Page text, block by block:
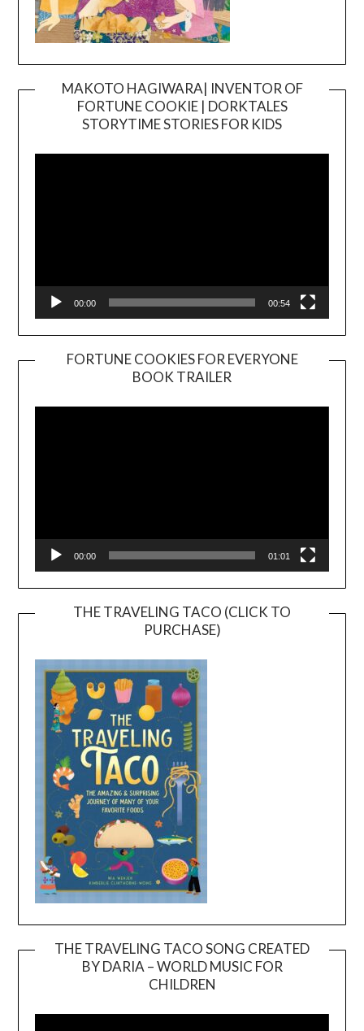
MAKOTO HAGIWARA| INVENTOR OF
FORTUNE COOKIE | DORKTALES
STORYTIME STORIES FOR KIDS
00:00 00:54
FORTUNE COOKIES FOR EVERYONE
BOOK TRAILER
Player
00:00 01:01
THE TRAVELING TACO (CLICK TO
PURCHASE)
THE TRAVELING TACO SONG CREATED
BY DARIA – WORLD MUSIC FOR
CHILDREN